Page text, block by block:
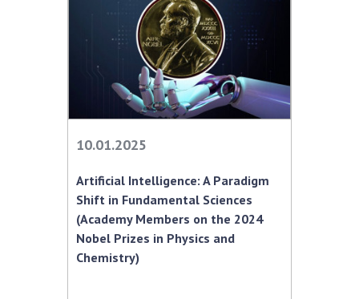
10.01.2025
Artificial Intelligence: A Paradigm
Shift in Fundamental Sciences
(Academy Members on the 2024
Nobel Prizes in Physics and
Chemistry)